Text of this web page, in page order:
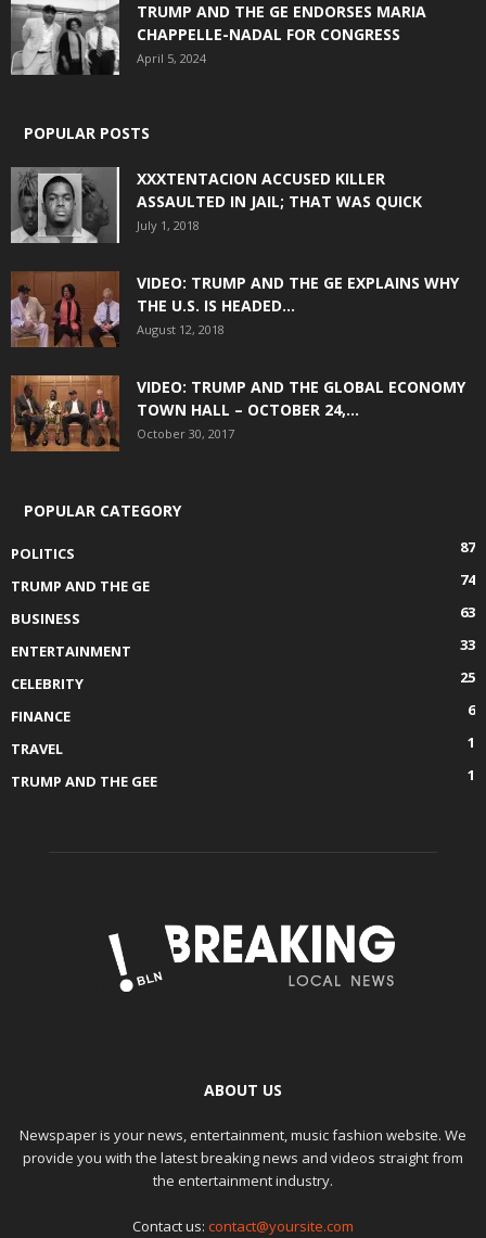
TRUMP AND THE GE ENDORSES MARIA
CHAPPELLE-NADAL FOR CONGRESS
April 5, 2024
POPULAR POSTS
XXXTENTACION ACCUSED KILLER
ASSAULTED IN JAIL; THAT WAS QUICK
July 1, 2018
VIDEO: TRUMP AND THE GE EXPLAINS WHY
THE U.S. IS HEADED...
August 12, 2018
VIDEO: TRUMP AND THE GLOBAL ECONOMY
TOWN HALL – OCTOBER 24,...
October 30, 2017
POPULAR CATEGORY
POLITICS
87
TRUMP AND THE GE
74
BUSINESS
63
ENTERTAINMENT
33
CELEBRITY
25
FINANCE
6
TRAVEL
1
TRUMP AND THE GEE
1
ABOUT US
Newspaper is your news, entertainment, music fashion website. We
provide you with the latest breaking news and videos straight from
the entertainment industry.
Contact us: contact@yoursite.com